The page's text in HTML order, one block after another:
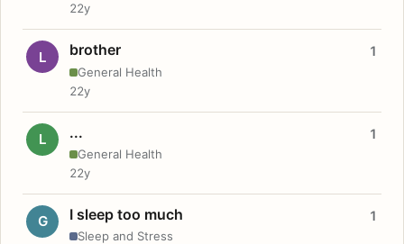
22y
L brother
General Health
1
22y
L ...
General Health
1
22y
G I sleep too much
Sleep and Stress
1